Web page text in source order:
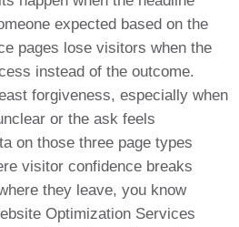
expected based on the
pages lose visitors when the
instead of the outcome.
forgiveness, especially when
or the ask feels
on those three page types
visitor confidence breaks
they leave, you know
Optimization Services